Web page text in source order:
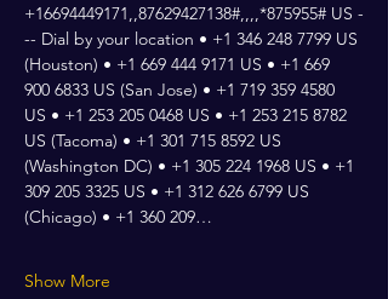
+16694449171,,87629427138#,,,,*875955# US -
-- Dial by your location • +1 346 248 7799 US
(Houston) • +1 669 444 9171 US • +1 669
900 6833 US (San Jose) • +1 719 359 4580
US • +1 253 205 0468 US • +1 253 215 8782
US (Tacoma) • +1 301 715 8592 US
(Washington DC) • +1 305 224 1968 US • +1
309 205 3325 US • +1 312 626 6799 US
(Chicago) • +1 360 209…
Show More